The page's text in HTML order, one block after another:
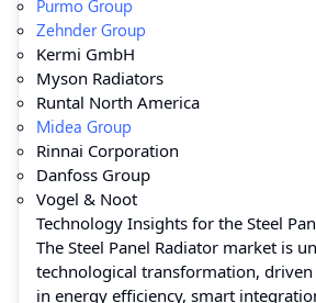
Purmo Group
Zehnder Group
Kermi GmbH
Myson Radiators
Runtal North America
Midea Group
Rinnai Corporation
Danfoss Group
Vogel & Noot
Technology Insights for the Steel
The Steel Panel Radiator market is
technological transformation,
in energy efficiency, smart